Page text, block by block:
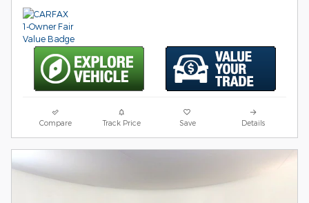
Compare Track Price Save Details